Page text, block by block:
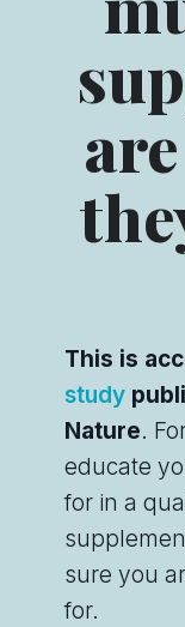
This is
study
Nature.
educate
for in a
sure you
for.